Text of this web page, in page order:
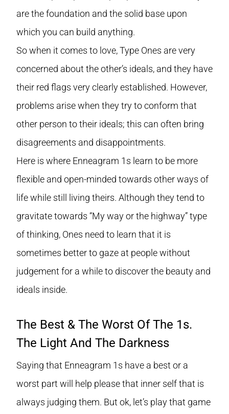
are the foundation and the solid base upon
which you can build anything.
So when it comes to love, Type Ones are very
concerned about the other’s ideals, and they have
their red flags very clearly established. However,
problems arise when they try to conform that
other person to their ideals; this can often bring
disagreements and disappointments.
Here is where Enneagram 1s learn to be more
flexible and open-minded towards other ways of
life while still living theirs. Although they tend to
gravitate towards “My way or the highway” type
of thinking, Ones need to learn that it is
sometimes better to gaze at people without
judgement for a while to discover the beauty and
ideals inside.
The Best & The Worst Of The 1s.
The Light And The Darkness
Saying that Enneagram 1s have a best or a
worst part will help please that inner self that is
always judging them. But ok, let’s play that game